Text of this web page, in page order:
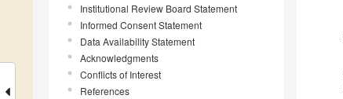
Institutional Review Board Statement
Informed Consent Statement
Data Availability Statement
Acknowledgments
Conflicts of Interest
References